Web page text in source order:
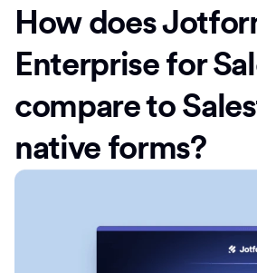
How does
Enterprise for
compare to
native forms?